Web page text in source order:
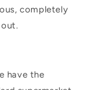
completely
have the